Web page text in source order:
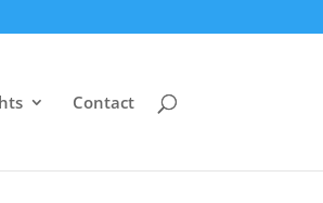
Contact